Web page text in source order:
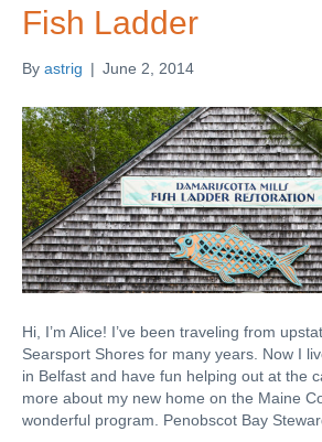
Fish Ladder
By astrig | June 2, 2014
Hi, I’m Alice! I’ve been traveling from
Searsport Shores for many years. Now I
in Belfast and have fun helping out at the
more about my new home on the Maine
wonderful program. Penobscot Bay